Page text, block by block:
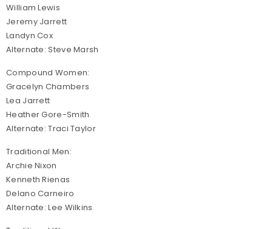
William Lewis
Jeremy Jarrett
Landyn Cox
Alternate: Steve Marsh
Compound Women:
Gracelyn Chambers
Lea Jarrett
Heather Gore-Smith
Alternate: Traci Taylor
Traditional Men:
Archie Nixon
Kenneth Rienas
Delano Carneiro
Alternate: Lee Wilkins